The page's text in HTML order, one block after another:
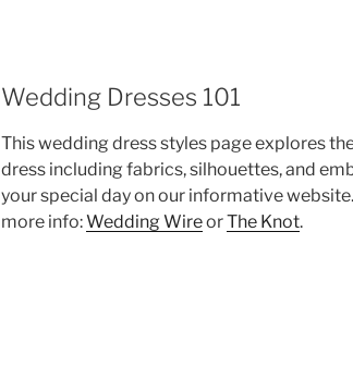
Wedding Dresses 101
This wedding dress styles page explores
dress including fabrics, silhouettes, and
your special day on our informative website.
more info:Wedding WireorThe Knot.